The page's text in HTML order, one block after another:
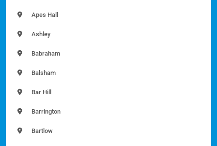
Apes Hall
Ashley
Babraham
Balsham
Bar Hill
Barrington
Bartlow